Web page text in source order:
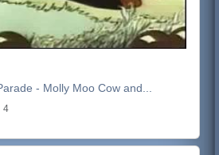
- Molly Moo Cow and...
4